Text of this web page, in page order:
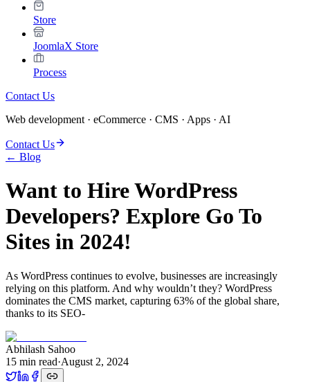
Store
JoomlaX Store
Process
Contact Us
Web development · eCommerce · CMS · Apps · AI
Contact Us
← Blog
Want to Hire WordPress
Developers? Explore Go To
Sites in 2024!
As WordPress continues to evolve, businesses are increasingly
relying on this platform. And why wouldn’t they? WordPress
dominates the CMS market, capturing 63% of the global share,
thanks to its SEO-
Abhilash Sahoo
15 min read·August 2, 2024